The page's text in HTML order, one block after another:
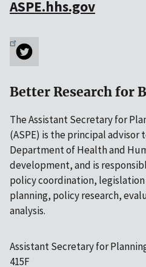
ASPE.hhs.gov
Better Research for
The Assistant Secretary for
(ASPE) is the principal advisor
Department of Health and
development, and is
policy coordination,
planning, policy research,
analysis.
Assistant Secretary for
415F